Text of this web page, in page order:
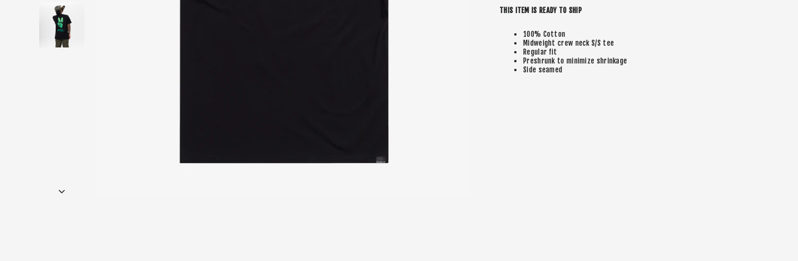
THIS ITEM IS READY TO SHIP
100% Cotton
Midweight crew neck S/S tee
Regular fit
Preshrunk to minimize shrinkage
Side seamed